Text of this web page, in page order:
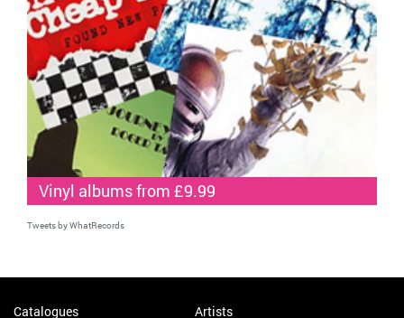
Vinyl albums from £9.99
Tweets by WhatRecords
Catalogues Artists